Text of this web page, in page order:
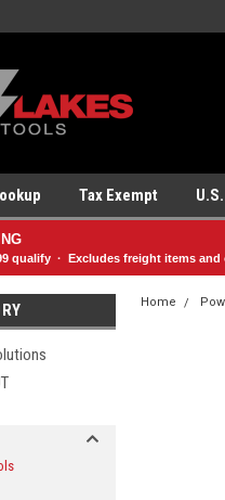
Tax Exempt
qualify · Excludes freight items and
Home